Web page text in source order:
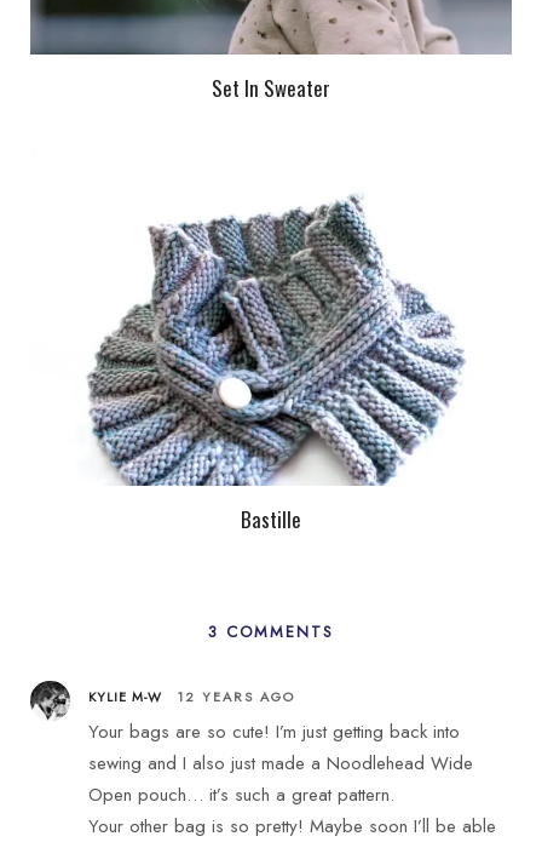
Set In Sweater
Bastille
3 COMMENTS
KYLIE M-W 12 YEARS AGO
Your bags are so cute! I’m just getting back into
sewing and I also just made a Noodlehead Wide
Open pouch… it’s such a great pattern.
Your other bag is so pretty! Maybe soon I’ll be able